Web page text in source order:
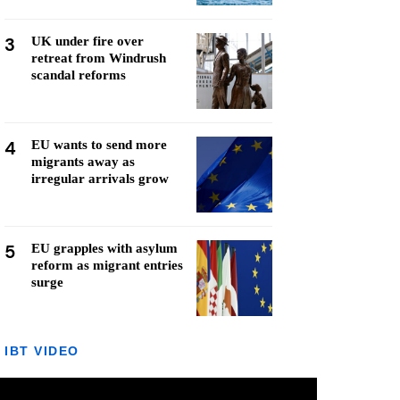
3
UK under fire over
retreat from Windrush
scandal reforms
4
EU wants to send more
migrants away as
irregular arrivals grow
5
EU grapples with asylum
reform as migrant entries
surge
IBT VIDEO